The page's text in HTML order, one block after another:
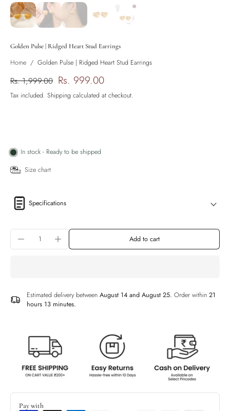
Golden Pulse | Ridged Heart Stud Earrings
Home / Golden Pulse | Ridged Heart Stud Earrings
Rs. 1,999.00 Rs. 999.00
Tax included. Shipping calculated at checkout.
In stock - Ready to be shipped
Size chart
Specifications
Add to cart
Estimated delivery between August 14 and August 25. Order within 21
hours 13 minutes.
Pay with